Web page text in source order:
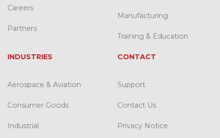
Careers
Partners
Manufacturing
Training & Education
INDUSTRIES
Aerospace & Aviation
Consumer Goods
Industrial
CONTACT
Support
Contact Us
Privacy Notice